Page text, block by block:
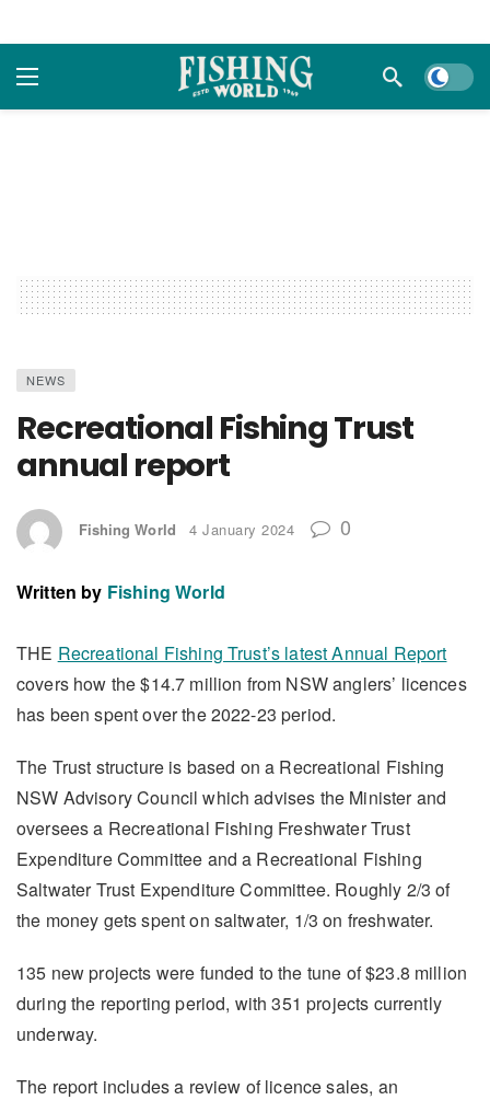
Dark
NEWS
Recreational Fishing Trust
annual report
Fishing World 4 January 2024 0
Written by Fishing World
THE Recreational Fishing Trust’s latest Annual Report
covers how the $14.7 million from NSW anglers’ licences
has been spent over the 2022-23 period.
The Trust structure is based on a Recreational Fishing
NSW Advisory Council which advises the Minister and
oversees a Recreational Fishing Freshwater Trust
Expenditure Committee and a Recreational Fishing
Saltwater Trust Expenditure Committee. Roughly 2/3 of
the money gets spent on saltwater, 1/3 on freshwater.
135 new projects were funded to the tune of $23.8 million
during the reporting period, with 351 projects currently
underway.
The report includes a review of licence sales, an